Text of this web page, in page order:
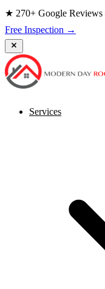
★ 270+ Google
Free Inspection →
Services